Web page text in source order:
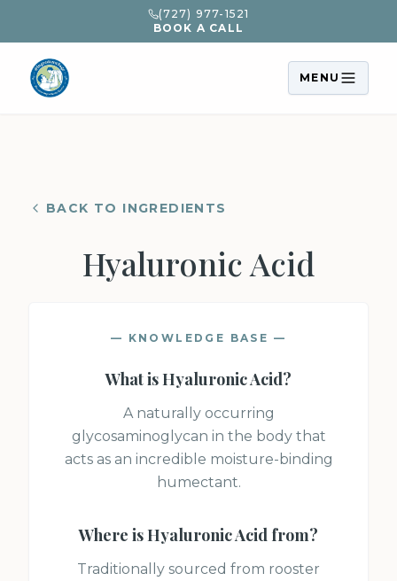
(727) 977-1521
BOOK A CALL
MENU
BACK TO INGREDIENTS
Hyaluronic Acid
— KNOWLEDGE BASE —
What isHyaluronic Acid?
A naturally occurring
glycosaminoglycan in the body that
acts as an incredible moisture-binding
humectant.
Where isHyaluronic Acid from?
Traditionally sourced from rooster